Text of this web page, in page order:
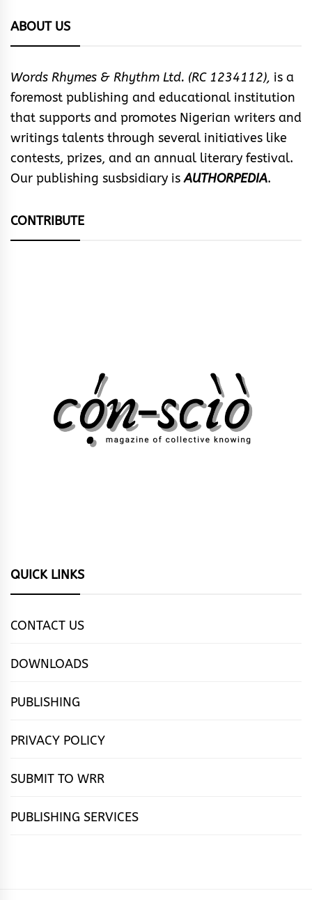
ABOUT US
Words Rhymes & Rhythm Ltd. (RC 1234112), is a
foremost publishing and educational institution
that supports and promotes Nigerian writers and
writings talents through several initiatives like
contests, prizes, and an annual literary festival.
Our publishing susbsidiary isAUTHORPEDIA.
CONTRIBUTE
QUICK LINKS
CONTACT US
DOWNLOADS
PUBLISHING
PRIVACY POLICY
SUBMIT TO WRR
PUBLISHING SERVICES